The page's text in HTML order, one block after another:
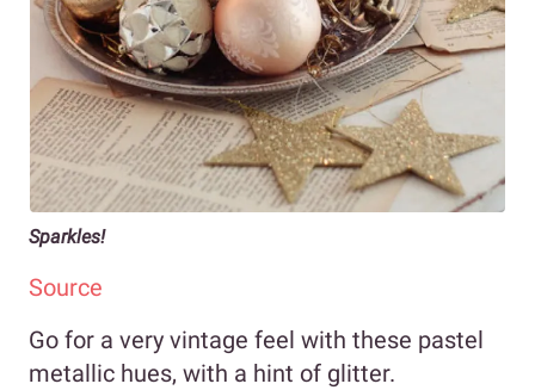
Sparkles!
Source
Go for a very vintage feel with these pastel
metallic hues, with a hint of glitter.